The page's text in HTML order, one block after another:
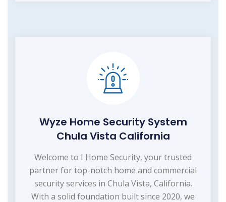
Wyze Home Security System
Chula Vista California
Welcome to I Home Security, your trusted
partner for top-notch home and commercial
security services in Chula Vista, California.
With a solid foundation built since 2020, we